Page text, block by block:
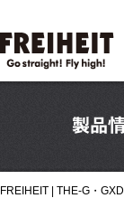
FREIHEIT | THE-G・GXD